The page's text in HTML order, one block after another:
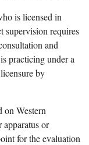
is licensed in
supervision requires
and
practicing under a
by
on Western
apparatus or
for the evaluation